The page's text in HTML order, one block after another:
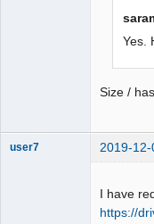
Yes.
Size /
user7 2019-
I have
https://